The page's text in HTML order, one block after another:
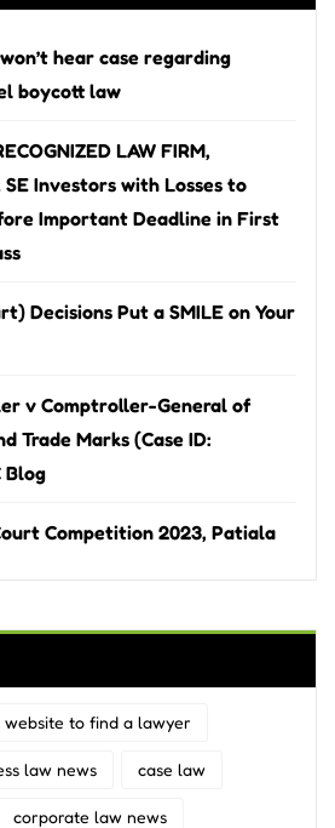
hear case regarding
boycott law
LAW FIRM,
Investors with Losses to
Important Deadline in First
Decisions Put a SMILE on Your
v Comptroller-General of
Trade Marks (Case ID:
Blog
Competition 2023, Patiala
website to find a lawyer
law news case law
corporate law news